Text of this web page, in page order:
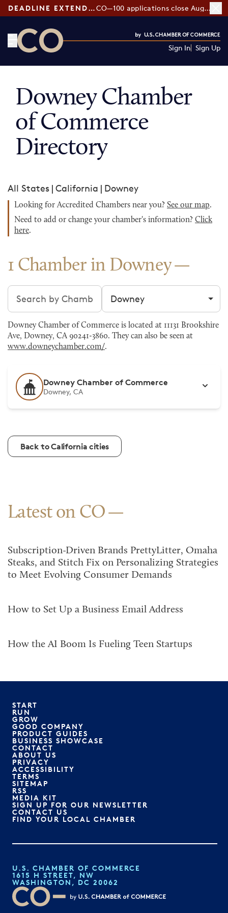
DEADLINE EXTENDED: CO—100 applications close August 7
Sign In Sign Up
Downey Chamber
of Commerce
Directory
All States | California | Downey
Looking for Accredited Chambers near you? See our map.
Need to add or change your chamber's information? Click
here.
1 Chamber in Downey
Search chambers Filter by city
Downey Chamber of Commerce is located at 11131 Brookshire
Ave, Downey, CA 90241-3860. They can also be seen at
www.downeychamber.com/.
Downey Chamber of Commerce
Downey, CA
Back to California cities
Latest on CO
Subscription-Driven Brands PrettyLitter, Omaha
Steaks, and Stitch Fix on Personalizing Strategies
to Meet Evolving Consumer Demands
How to Set Up a Business Email Address
How the AI Boom Is Fueling Teen Startups
START
RUN
GROW
GOOD COMPANY
PRODUCT GUIDES
BUSINESS SHOWCASE
CONTACT
ABOUT US
PRIVACY
ACCESSIBILITY
TERMS
SITEMAP
RSS
MEDIA KIT
SIGN UP FOR OUR NEWSLETTER
CONTACT US
FIND YOUR LOCAL CHAMBER
U.S. CHAMBER OF COMMERCE
1615 H STREET, NW
WASHINGTON, DC 20062